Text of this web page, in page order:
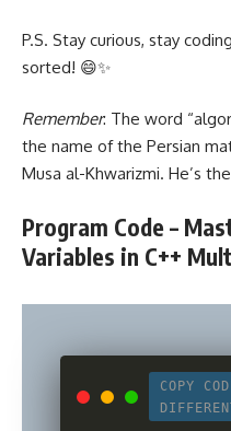
P.S. Stay curious, stay
sorted! 😄✨
Remember: The word
the name of the Persian
Musa al-Khwarizmi. He’s
Program Code –
Variables in C++
COPY